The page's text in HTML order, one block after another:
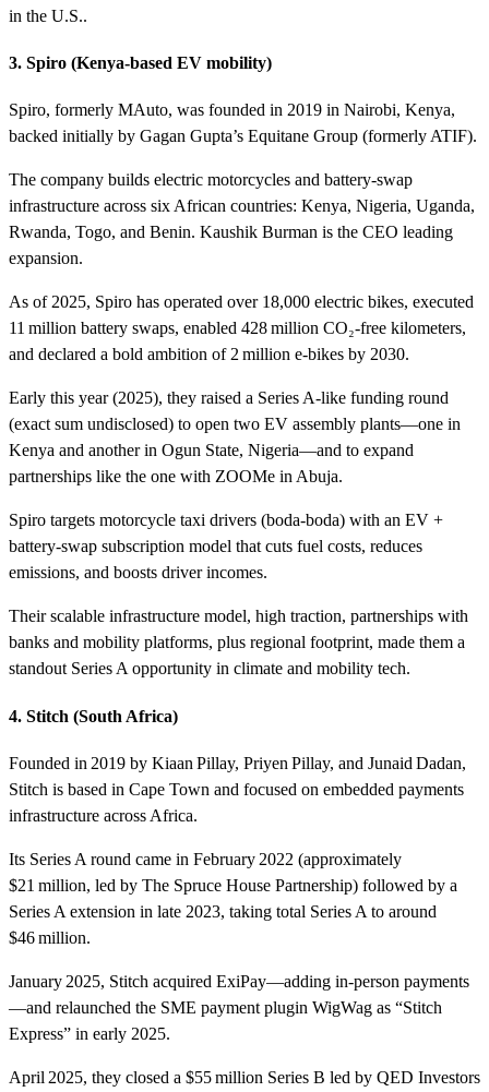
in the U.S..
3. Spiro (Kenya‑based EV mobility)
Spiro, formerly MAuto, was founded in 2019 in Nairobi, Kenya,
backed initially by Gagan Gupta’s Equitane Group (formerly ATIF).
The company builds electric motorcycles and battery-swap
infrastructure across six African countries: Kenya, Nigeria, Uganda,
Rwanda, Togo, and Benin. Kaushik Burman is the CEO leading
expansion.
As of 2025, Spiro has operated over 18,000 electric bikes, executed
11 million battery swaps, enabled 428 million CO₂‑free kilometers,
and declared a bold ambition of 2 million e‑bikes by 2030.
Early this year (2025), they raised a Series A-like funding round
(exact sum undisclosed) to open two EV assembly plants—one in
Kenya and another in Ogun State, Nigeria—and to expand
partnerships like the one with ZOOMe in Abuja.
Spiro targets motorcycle taxi drivers (boda-boda) with an EV +
battery‑swap subscription model that cuts fuel costs, reduces
emissions, and boosts driver incomes.
Their scalable infrastructure model, high traction, partnerships with
banks and mobility platforms, plus regional footprint, made them a
standout Series A opportunity in climate and mobility tech.
4. Stitch (South Africa)
Founded in 2019 by Kiaan Pillay, Priyen Pillay, and Junaid Dadan,
Stitch is based in Cape Town and focused on embedded payments
infrastructure across Africa.
Its Series A round came in February 2022 (approximately
$21 million, led by The Spruce House Partnership) followed by a
Series A extension in late 2023, taking total Series A to around
$46 million.
January 2025, Stitch acquired ExiPay—adding in‑person payments
—and relaunched the SME payment plugin WigWag as “Stitch
Express” in early 2025.
April 2025, they closed a $55 million Series B led by QED Investors